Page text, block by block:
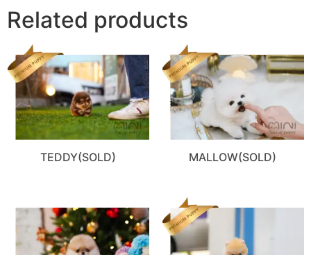
Related products
TEDDY(SOLD) MALLOW(SOLD)